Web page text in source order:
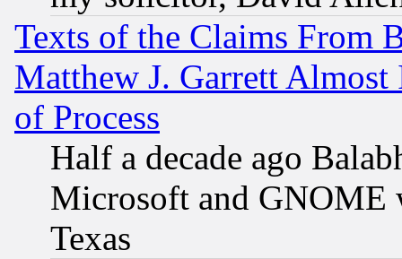
Texts of the Claims From
Matthew J. Garrett
of Process
Half a decade ago
Microsoft and GNOME
Texas